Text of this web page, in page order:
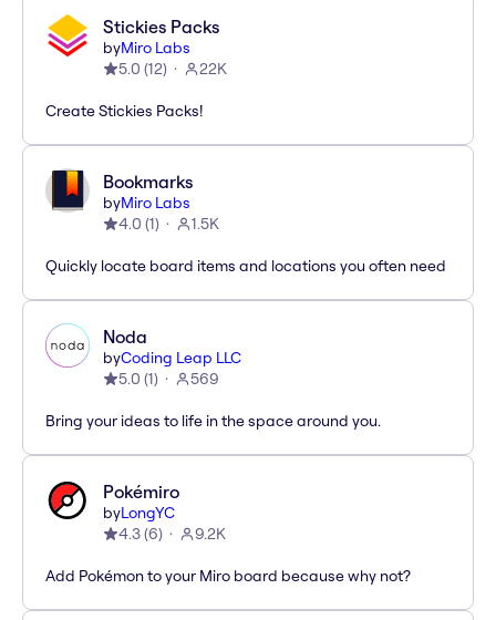
Stickies Packs
byMiro Labs
5.0 (12) 22K
Create Stickies Packs!
Bookmarks
byMiro Labs
4.0 (1) 1.5K
Quickly locate board items and locations you often need
Noda
byCoding Leap LLC
5.0 (1) 569
Bring your ideas to life in the space around you.
Pokémiro
byLongYC
4.3(6) 9.2K
Add Pokémon to your Miro board because why not?